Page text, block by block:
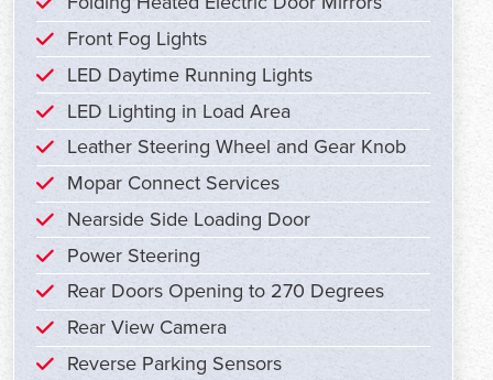
Front Fog Lights
LED Daytime Running Lights
LED Lighting in Load Area
Leather Steering Wheel and Gear Knob
Mopar Connect Services
Nearside Side Loading Door
Power Steering
Rear Doors Opening to 270 Degrees
Rear View Camera
Reverse Parking Sensors